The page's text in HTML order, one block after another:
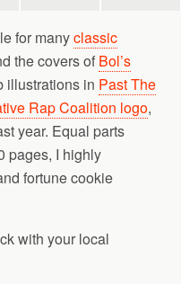
for manyclassic
the covers of Bol’s
illustrations in Past The
Rap Coalition logo,
year. Equal parts
pages, I highly
fortune cookie
with your local